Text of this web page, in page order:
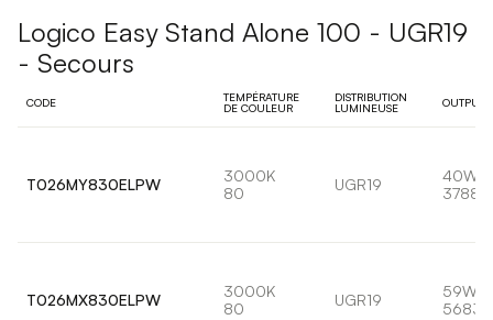
Logico Easy Stand Alone 100 - UGR19
- Secours
CODE
TEMPÉRATURE
DE COULEUR
DISTRIBUTION
LUMINEUSE
OUTPUT
T026MY830ELPW
3000K
80
UGR19
40W
T026MX830ELPW
3000K
80
UGR19
59W